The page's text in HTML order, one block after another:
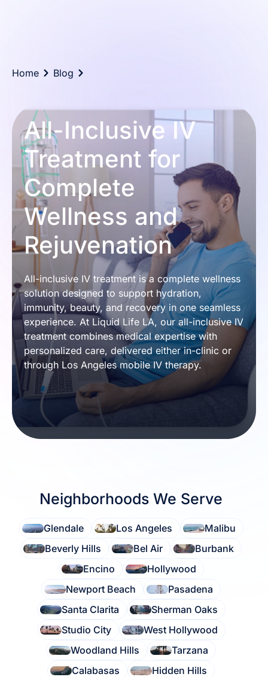
Home Blog
All-Inclusive IV
Treatment for
Complete
Wellness and
Rejuvenation
All-inclusive IV treatment is a complete wellness
solution designed to support hydration,
immunity, beauty, and recovery in one seamless
experience. At Liquid Life LA, our all-inclusive IV
treatment combines medical expertise with
personalized care, delivered either in-clinic or
through Los Angeles mobile IV therapy.
Neighborhoods We Serve
Glendale Los Angeles
Malibu
Beverly Hills
Bel Air
Burbank
Encino
Hollywood
Newport Beach
Pasadena
Santa Clarita
Sherman Oaks
Studio City
West Hollywood
Woodland Hills
Tarzana
Calabasas
Hidden Hills